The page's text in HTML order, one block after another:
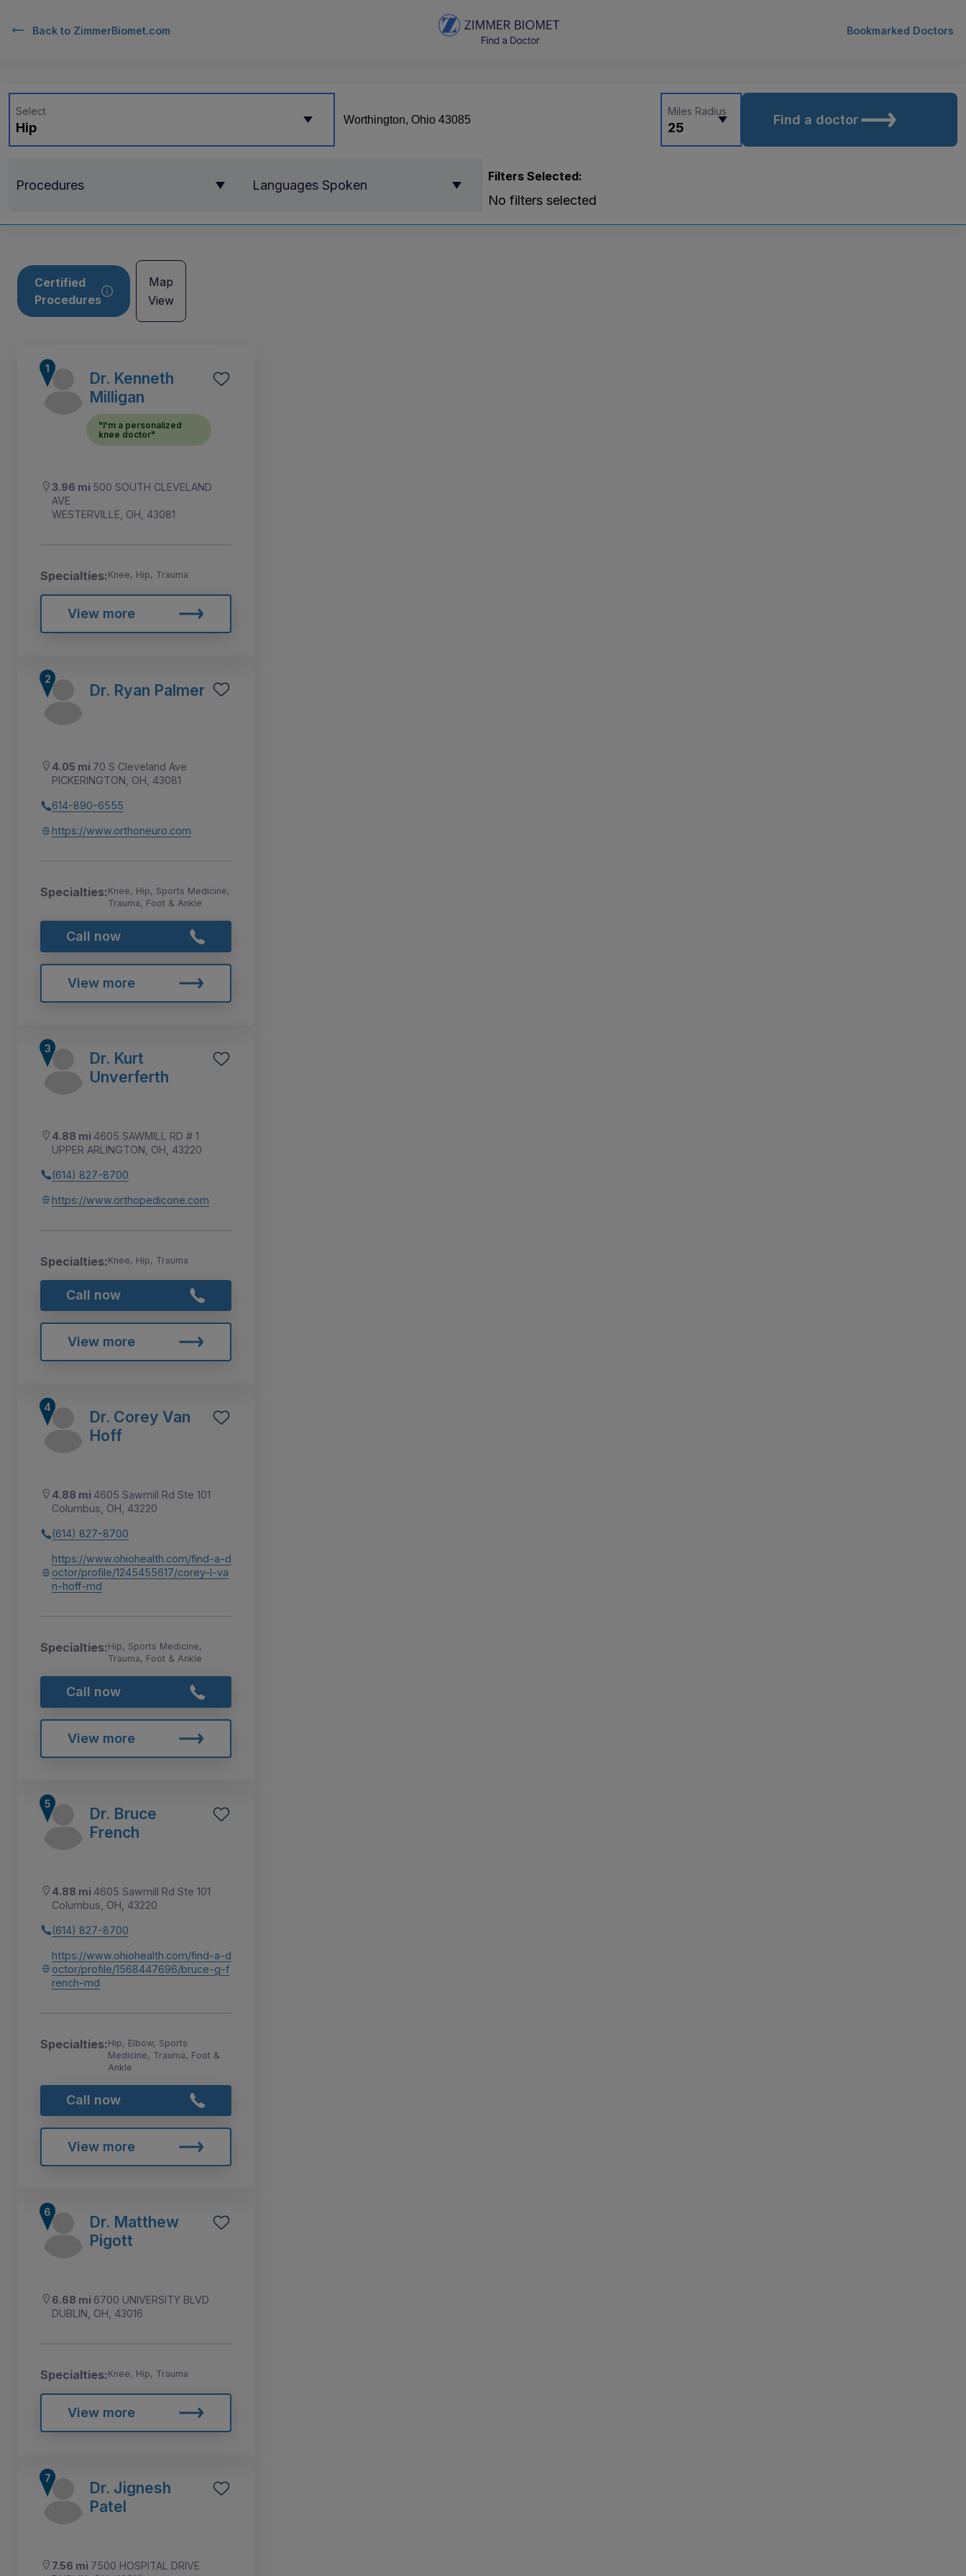
Back to ZimmerBiomet.com Bookmarked Doctors
Hip
Select
25
Miles Radius
Find a doctor
Procedures Languages Spoken
Filters Selected:
No filters selected
Certified
Procedures
Map
View
Dr. Kenneth
Milligan
"I'm a personalized
knee doctor"
3.96 mi 500 SOUTH CLEVELAND
AVE
WESTERVILLE, OH, 43081
Specialties:Knee, Hip, Trauma
View more
Dr. Ryan Palmer
4.05 mi 70 S Cleveland Ave
PICKERINGTON, OH, 43081
614-890-6555
https://www.orthoneuro.com
Specialties:Knee, Hip, Sports Medicine,
Trauma, Foot & Ankle
Call now
View more
Dr. Kurt
Unverferth
4.88 mi 4605 SAWMILL RD # 1
UPPER ARLINGTON, OH, 43220
(614) 827-8700
https://www.orthopedicone.com
Specialties:Knee, Hip, Trauma
Call now
View more
Dr. Corey Van
Hoff
4.88 mi 4605 Sawmill Rd Ste 101
Columbus, OH, 43220
(614) 827-8700
https://www.ohiohealth.com/find-a-d
octor/profile/1245455617/corey-l-va
n-hoff-md
Specialties:Hip, Sports Medicine,
Trauma, Foot & Ankle
Call now
View more
Dr. Bruce
French
4.88 mi 4605 Sawmill Rd Ste 101
Columbus, OH, 43220
(614) 827-8700
https://www.ohiohealth.com/find-a-d
octor/profile/1568447696/bruce-g-f
rench-md
Specialties:Hip, Elbow, Sports
Medicine, Trauma, Foot &
Ankle
Call now
View more
Dr. Matthew
Pigott
6.68 mi 6700 UNIVERSITY BLVD
DUBLIN, OH, 43016
Specialties:Knee, Hip, Trauma
View more
Dr. Jignesh
Patel
7.56 mi 7500 HOSPITAL DRIVE